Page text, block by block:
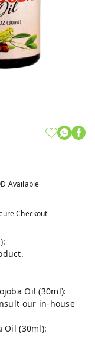
Available
Checkout
Oil (30ml):
our in-house
Oil (30ml):